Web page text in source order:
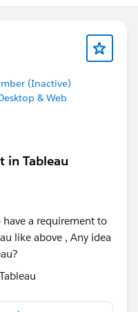
(Inactive)
& Web
in Tableau
a requirement to
like above , Any idea